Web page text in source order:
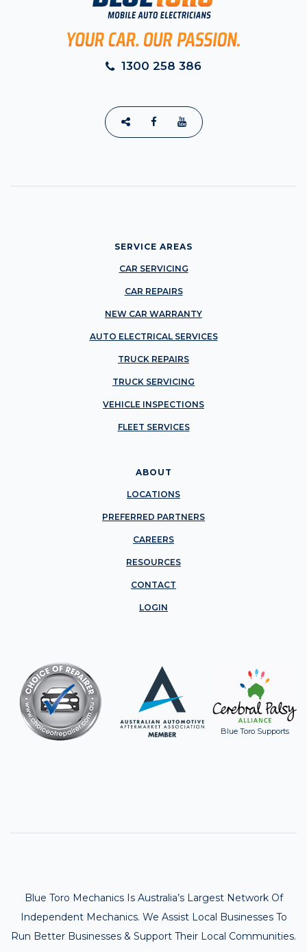
1300 258 386
SERVICE AREAS
CAR SERVICING
CAR REPAIRS
NEW CAR WARRANTY
AUTO ELECTRICAL SERVICES
TRUCK REPAIRS
TRUCK SERVICING
VEHICLE INSPECTIONS
FLEET SERVICES
ABOUT
LOCATIONS
PREFERRED PARTNERS
CAREERS
RESOURCES
CONTACT
LOGIN
Blue Toro Supports
Blue Toro Mechanics Is Australia’s Largest Network Of
Independent Mechanics. We Assist Local Businesses To
Run Better Businesses & Support Their Local Communities.